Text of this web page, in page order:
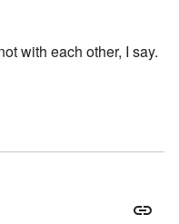
with each other, I say.